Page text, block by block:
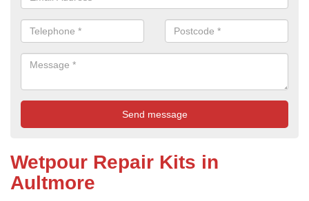
Wetpour Repair Kits in
Aultmore